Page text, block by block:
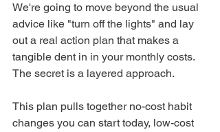
We're going to move beyond the usual
advice like "turn off the lights" and lay
out a real action plan that makes a
tangible dent in in your monthly costs.
The secret is a layered approach.
This plan pulls together no-cost habit
changes you can start today, low-cost